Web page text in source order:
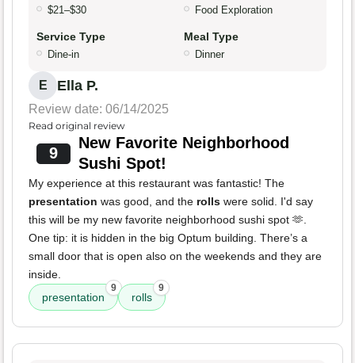
$21–$30 Food Exploration
Service Type
Dine-in
Meal Type
Dinner
E Ella P.
Review date: 06/14/2025
Read original review
9
New Favorite Neighborhood
Sushi Spot!
My experience at this restaurant was fantastic! The
presentation was good, and the rolls were solid. I'd say
this will be my new favorite neighborhood sushi spot 🫶.
One tip: it is hidden in the big Optum building. There’s a
small door that is open also on the weekends and they are
inside.
presentation
9
rolls
9